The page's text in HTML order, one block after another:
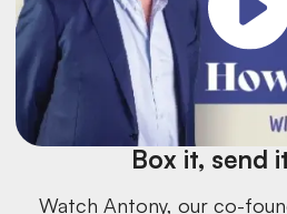
Box it, send
Watch Antony, our co-